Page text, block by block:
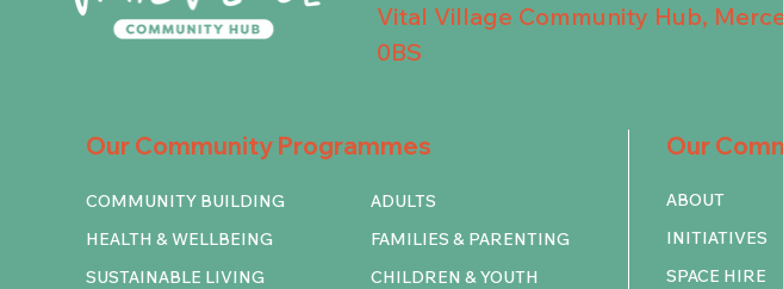
Vital Village Community Hub,
0BS
Our Community Programmes
COMMUNITY BUILDING
HEALTH & WELLBEING
SUSTAINABLE LIVING
ADULTS
FAMILIES & PARENTING
CHILDREN & YOUTH
Our
ABOUT
INITIATIVES
SPACE HIRE